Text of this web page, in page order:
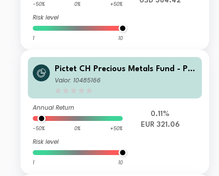
-50% 0% +50%
Risk level
1 10
Pictet CH Precious Metals Fund - Ph
ysical Gold R dy EUR
Valor: 10485166
Annual Return
-50% 0% +50%
Risk level
1 10
0.11%
EUR 321.06